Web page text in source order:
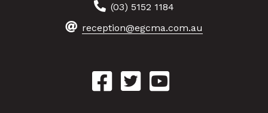
(03) 5152 1184
reception@egcma.com.au